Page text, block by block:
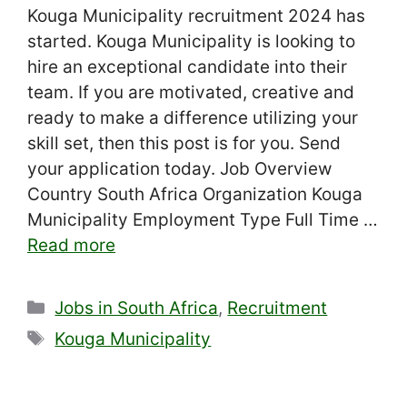
Kouga Municipality recruitment 2024 has
started. Kouga Municipality is looking to
hire an exceptional candidate into their
team. If you are motivated, creative and
ready to make a difference utilizing your
skill set, then this post is for you. Send
your application today. Job Overview
Country South Africa Organization Kouga
Municipality Employment Type Full Time …
Read more
Categories
Jobs in South Africa, Recruitment
Tags
Kouga Municipality